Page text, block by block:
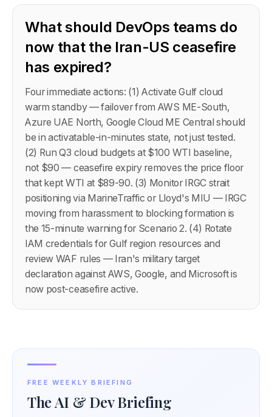
What should DevOps teams do
now that the Iran-US ceasefire
has expired?
Four immediate actions: (1) Activate Gulf cloud
warm standby — failover from AWS ME-South,
Azure UAE North, Google Cloud ME Central should
be in activatable-in-minutes state, not just tested.
(2) Run Q3 cloud budgets at $100 WTI baseline,
not $90 — ceasefire expiry removes the price floor
that kept WTI at $89-90. (3) Monitor IRGC strait
positioning via MarineTraffic or Lloyd's MIU — IRGC
moving from harassment to blocking formation is
the 15-minute warning for Scenario 2. (4) Rotate
IAM credentials for Gulf region resources and
review WAF rules — Iran's military target
declaration against AWS, Google, and Microsoft is
now post-ceasefire active.
FREE WEEKLY BRIEFING
The AI & Dev Briefing